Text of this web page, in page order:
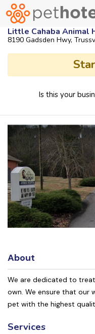
Little Cahaba Animal
8190 Gadsden Hwy,
Is this your
About
We are dedicated to
own. We ensure that our
pet with the highest
Services